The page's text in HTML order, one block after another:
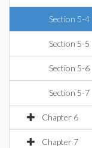
Section 5-4
Section 5-5
Section 5-6
Section 5-7
Chapter 6
Chapter 7